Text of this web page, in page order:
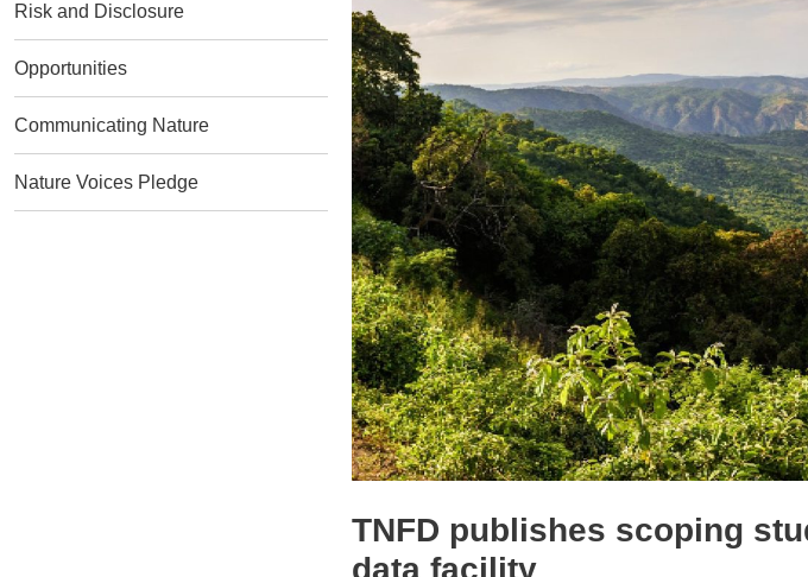
Risk and Disclosure
Opportunities
Communicating Nature
Nature Voices Pledge
TNFD publishes scoping
data facility